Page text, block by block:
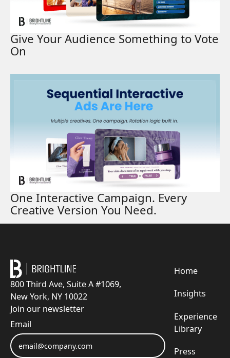
Give Your Audience Something to Vote
On
One Interactive Campaign. Every
Creative Version You Need.
800 Third Ave, Suite A #1069,
New York, NY 10022
Join our newsletter
Email
Home
Insights
Experience
Library
Press